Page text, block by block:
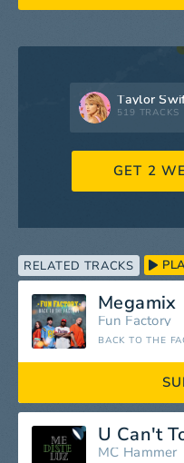
Taylor
519 TRACKS
GET 2
RELATED TRACKS
Megamix
Fun Factory
BACK TO THE
U Can't
MC Hammer